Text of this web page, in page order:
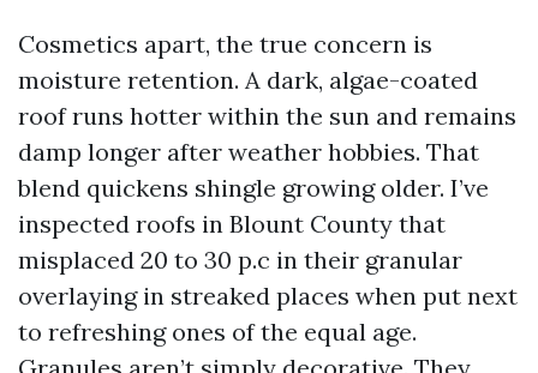
Cosmetics apart, the true concern is
moisture retention. A dark, algae-coated
roof runs hotter within the sun and remains
damp longer after weather hobbies. That
blend quickens shingle growing older. I’ve
inspected roofs in Blount County that
misplaced 20 to 30 p.c in their granular
overlaying in streaked places when put next
to refreshing ones of the equal age.